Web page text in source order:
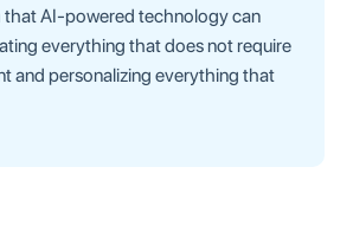
that AI-powered technology can
everything that does not require
and personalizing everything that